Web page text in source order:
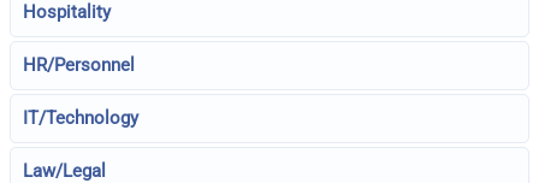
Hospitality
HR/Personnel
IT/Technology
Law/Legal